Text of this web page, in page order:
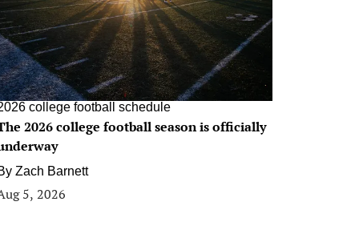
college football schedule
2026 college football season is officially
Zach Barnett
5, 2026